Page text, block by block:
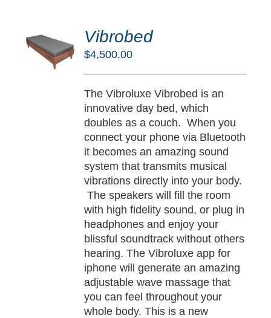
Vibrobed
$4,500.00
The Vibroluxe Vibrobed is an
innovative day bed, which
doubles as a couch. When you
connect your phone via Bluetooth
it becomes an amazing sound
system that transmits musical
vibrations directly into your body.
The speakers will fill the room
with high fidelity sound, or plug in
headphones and enjoy your
blissful soundtrack without others
hearing. The Vibroluxe app for
iphone will generate an amazing
adjustable wave massage that
you can feel throughout your
whole body. This is a new